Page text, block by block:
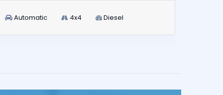
Automatic 4x4 Diesel